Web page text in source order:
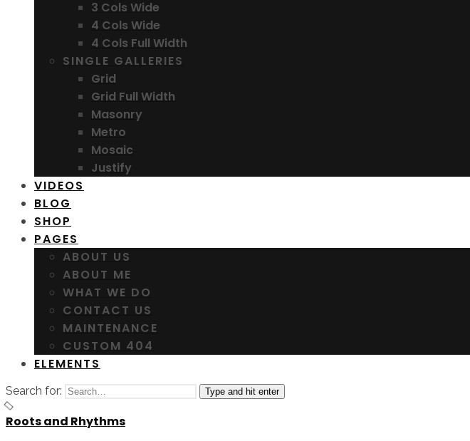
3 Cols Wide
4 Cols Wide
4 Cols Full Width
SINGLE GALLERIES
Grid
Grid Full Width
Masonry
Metro
Mosaic
Justify
VIDEOS
BLOG
SHOP
PAGES
ABOUT US
ABOUT ME
WHAT WE DO
CONTACT US
MAINTENANCE
CUSTOM 404
ELEMENTS
Search for: Type and hit enter
Roots and Rhythms